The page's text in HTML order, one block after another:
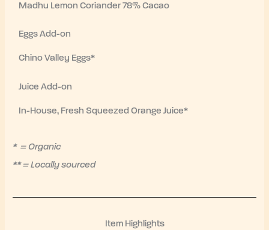
Madhu Lemon Coriander 78% Cacao
Eggs Add-on
Chino Valley Eggs*
Juice Add-on
In-House, Fresh Squeezed Orange Juice*
* = Organic
** = Locally sourced
Item Highlights